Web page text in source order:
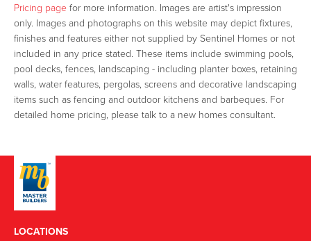
Pricing page for more information. Images are artist's impression
only. Images and photographs on this website may depict fixtures,
finishes and features either not supplied by Sentinel Homes or not
included in any price stated. These items include swimming pools,
pool decks, fences, landscaping - including planter boxes, retaining
walls, water features, pergolas, screens and decorative landscaping
items such as fencing and outdoor kitchens and barbeques. For
detailed home pricing, please talk to a new homes consultant.
LOCATIONS